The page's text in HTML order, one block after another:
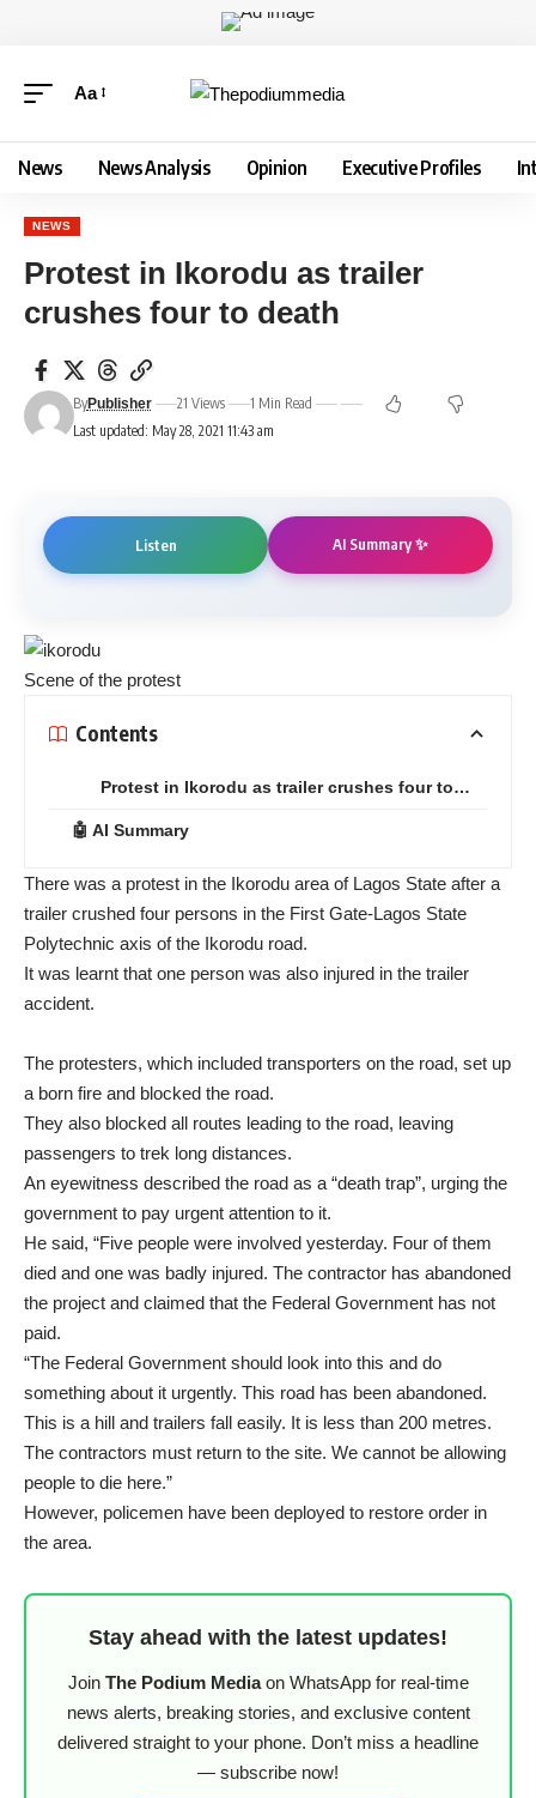
Aa
News News Analysis Opinion Executive Profiles
NEWS
Protest in Ikorodu as trailer
crushes four to death
Last updated: May 28, 2021 11:43 am
ByPublisher 21 Views 1 Min Read
Listen AI Summary ✨
Scene of the protest
Contents
Protest in Ikorodu as trailer crushes four to…
🤖 AI Summary
There was a protest in the Ikorodu area of Lagos State after a
trailer crushed four persons in the First Gate-Lagos State
Polytechnic axis of the Ikorodu road.
It was learnt that one person was also injured in the trailer
accident.
The protesters, which included transporters on the road, set up
a born fire and blocked the road.
They also blocked all routes leading to the road, leaving
passengers to trek long distances.
An eyewitness described the road as a “death trap”, urging the
government to pay urgent attention to it.
He said, “Five people were involved yesterday. Four of them
died and one was badly injured. The contractor has abandoned
the project and claimed that the Federal Government has not
paid.
“The Federal Government should look into this and do
something about it urgently. This road has been abandoned.
This is a hill and trailers fall easily. It is less than 200 metres.
The contractors must return to the site. We cannot be allowing
people to die here.”
However, policemen have been deployed to restore order in
the area.
Stay ahead with the latest updates!
Join The Podium Mediaon WhatsApp for real-time
news alerts, breaking stories, and exclusive content
delivered straight to your phone. Don’t miss a headline
— subscribe now!